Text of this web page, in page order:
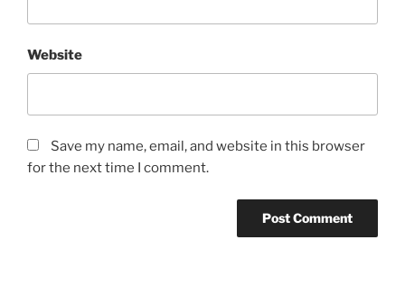
Website
Save my name, email, and website in this browser
for the next time I comment.